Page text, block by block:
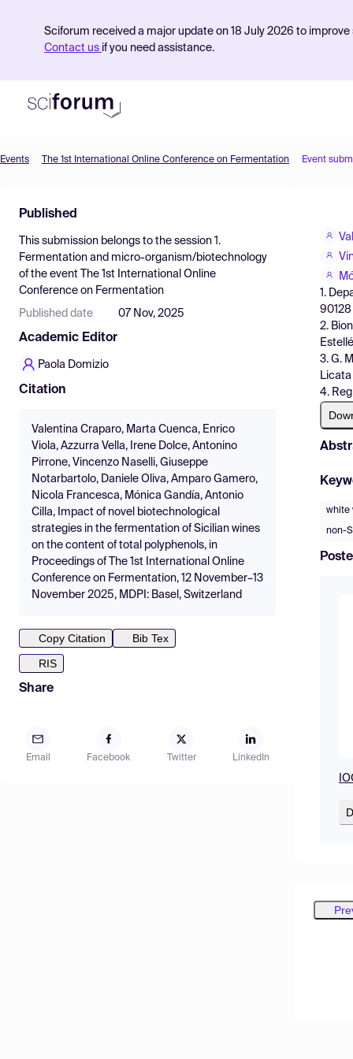
Sciforum received a major update on 18 July 2026 to
Contact us if you need assistance.
Find Events
Pricing
Resources
Events The 1st International Online Conference on Fermentation Event
Published
This submission belongs to the session 1.
Fermentation and micro-organism/biotechnology
of the event
The 1st International Online
Conference on Fermentation
Published date 07 Nov, 2025
Academic Editor
Paola Domizio
Citation
Valentina Craparo, Marta Cuenca, Enrico
Viola, Azzurra Vella, Irene Dolce, Antonino
Pirrone, Vincenzo Naselli, Giuseppe
Notarbartolo, Daniele Oliva, Amparo Gamero,
Nicola Francesca, Mónica Gandía, Antonio
Cilla, Impact of novel biotechnological
strategies in the fermentation of Sicilian wines
on the content of total polyphenols, in
Proceedings of The 1st International Online
Conference on Fermentation, 12 November–13
November 2025, MDPI: Basel, Switzerland
Copy Citation
Bib Tex
RIS
Share
Email Facebook Twitter LinkedIn
1.
90128
2.
3. G.
Licata
4.
white
non-